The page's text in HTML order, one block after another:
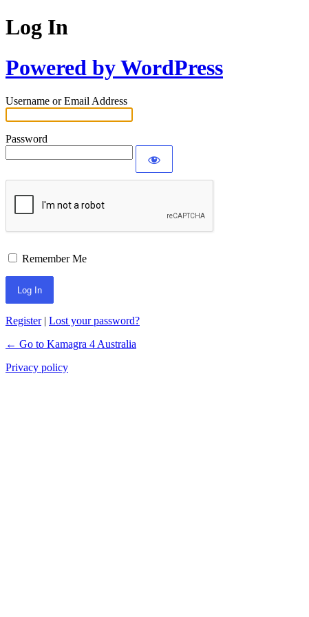
Log In
Powered by WordPress
Username or Email Address
Password
Remember Me
Register| Lost your password?
← Go to Kamagra 4 Australia
Privacy policy